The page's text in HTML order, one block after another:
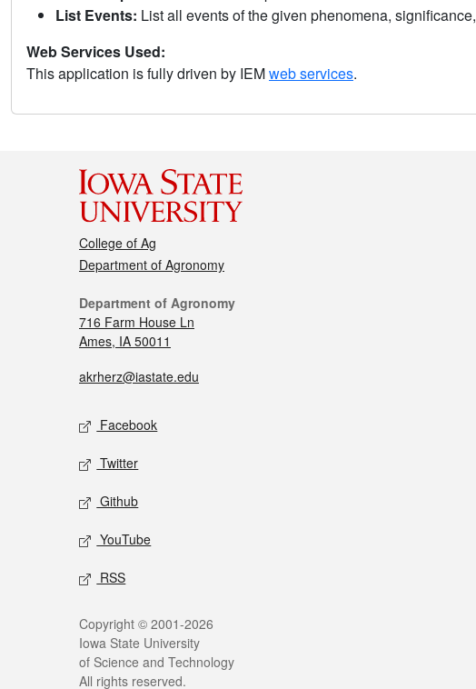
List Events: List all events of the given phenomena,
Web Services Used:
This application is fully driven by IEMweb services.
College of Ag
Department of Agronomy
Department of Agronomy
716 Farm House Ln
Ames, IA 50011
akrherz@iastate.edu
Facebook
Twitter
Github
YouTube
RSS
Copyright © 2001-2026
Iowa State University
of Science and Technology
All rights reserved.